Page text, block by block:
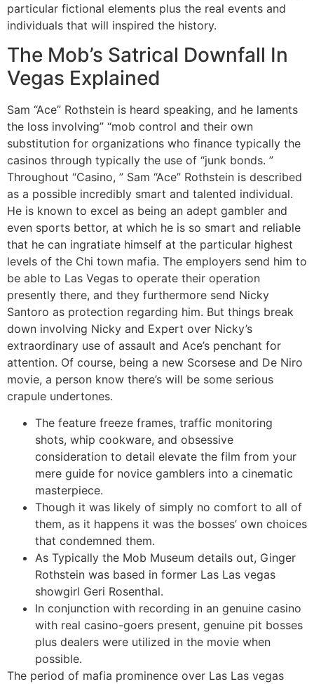
particular fictional elements plus the real events and
individuals that will inspired the history.
The Mob’s Satrical Downfall In
Vegas Explained
Sam “Ace” Rothstein is heard speaking, and he laments
the loss involving” “mob control and their own
substitution for organizations who finance typically the
casinos through typically the use of “junk bonds. ”
Throughout “Casino, ” Sam “Ace” Rothstein is described
as a possible incredibly smart and talented individual.
He is known to excel as being an adept gambler and
even sports bettor, at which he is so smart and reliable
that he can ingratiate himself at the particular highest
levels of the Chi town mafia. The employers send him to
be able to Las Vegas to operate their operation
presently there, and they furthermore send Nicky
Santoro as protection regarding him. But things break
down involving Nicky and Expert over Nicky’s
extraordinary use of assault and Ace’s penchant for
attention. Of course, being a new Scorsese and De Niro
movie, a person know there’s will be some serious
crapule undertones.
The feature freeze frames, traffic monitoring
shots, whip cookware, and obsessive
consideration to detail elevate the film from your
mere guide for novice gamblers into a cinematic
masterpiece.
Though it was likely of simply no comfort to all of
them, as it happens it was the bosses’ own choices
that condemned them.
As Typically the Mob Museum details out, Ginger
Rothstein was based in former Las Las vegas
showgirl Geri Rosenthal.
In conjunction with recording in an genuine casino
with real casino-goers present, genuine pit bosses
plus dealers were utilized in the movie when
possible.
The period of mafia prominence over Las Las vegas